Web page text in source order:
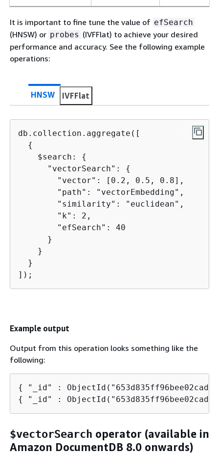
It is important to fine tune the value of efSearch
(HNSW) or probes (IVFFlat) to achieve your desired
performance and accuracy. See the following example
operations:
HNSW IVFFlat
db.collection.aggregate([
{
    $search:
{
      "vectorSearch":
{
        "vector": [0.2, 0.5, 0.8],
        "path": "vectorEmbedding",
        "similarity": "euclidean",
        "k": 2,
        "efSearch": 40
      }
    }
  }
]);
Example output
Output from this operation looks something like the
following:
{
{
"_id" :
$vectorSearch operator (available in
Amazon DocumentDB 8.0 onwards)